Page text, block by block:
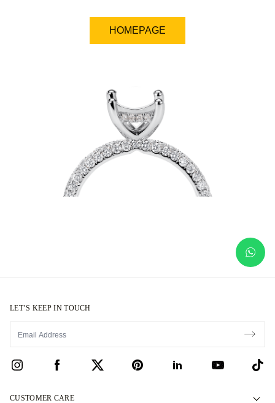
HOMEPAGE
LET’S KEEP IN TOUCH
CUSTOMER CARE